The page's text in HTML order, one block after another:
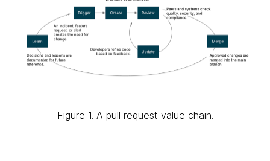
Figure 1. A pull request value chain.